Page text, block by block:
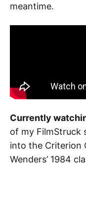
meantime.
Currently
of my FilmStruck
into the Criterion
Wenders’ 1984